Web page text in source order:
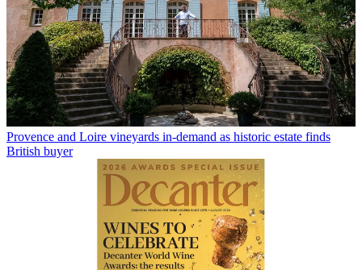
Provence and Loire vineyards in-demand as historic estate finds
British buyer